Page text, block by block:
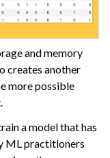
and memory
creates another
more possible
a model that has
ML practitioners